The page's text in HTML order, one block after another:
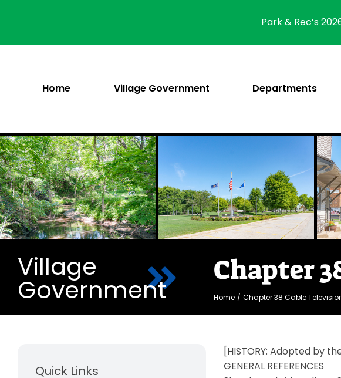
Park & Rec’s
Home Village Government Departments
Village
Government
Chapter
Home Chapter 38 Cable
Quick Links
[HISTORY: Adopted by
GENERAL REFERENCES